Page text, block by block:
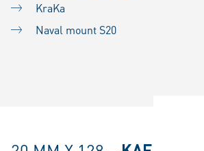
KraKa
Naval mount S20